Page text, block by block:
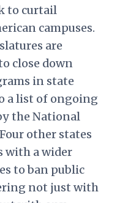
to curtail
campuses.
are
close down
in state
a list of ongoing
the National
other states
with a wider
to ban public
not just with